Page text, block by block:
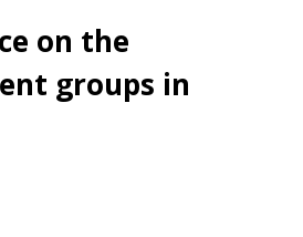
on the
groups in